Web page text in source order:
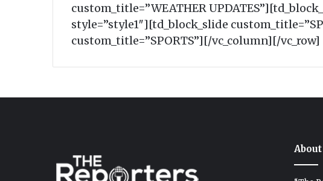
custom_title=”WEATHER
style=”style1″][td_block_slide
custom_title=”SPORTS”][/vc_column][/vc_row]